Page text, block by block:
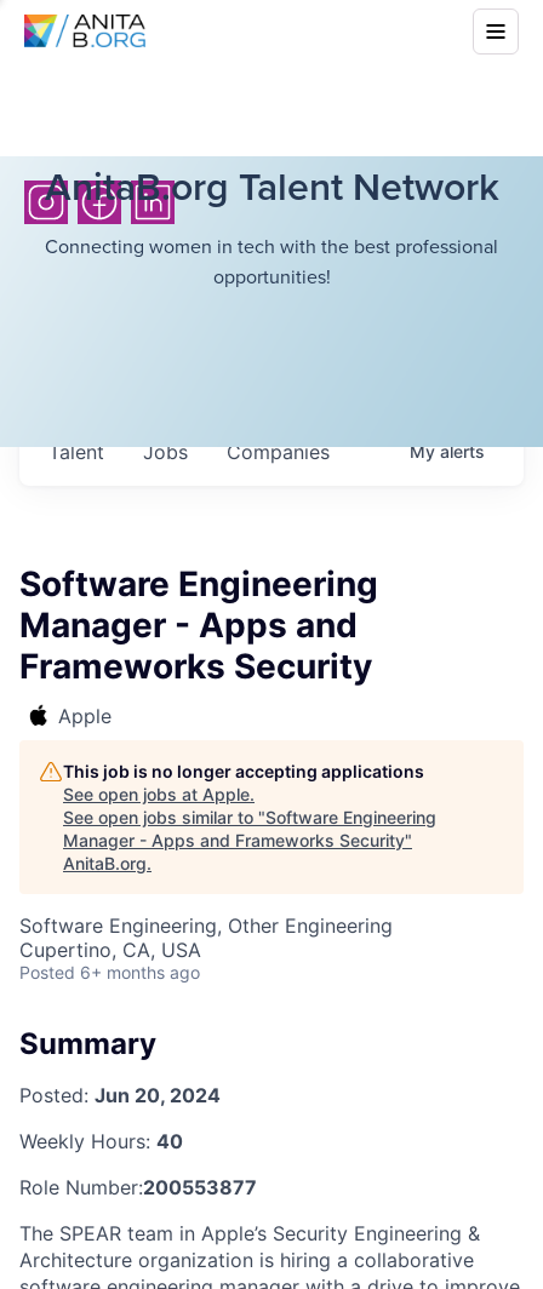
AnitaB.org Talent Network
Connecting women in tech with the best professional
opportunities!
Jobs Companies
Talent Myalerts
Software Engineering
Manager - Apps and
Frameworks Security
Apple
This job is no longer accepting applications
See open jobs at Apple.
See open jobs similar to "Software Engineering
Manager - Apps and Frameworks Security"
AnitaB.org.
Software Engineering, Other Engineering
Cupertino, CA, USA
Posted 6+ months ago
Summary
Posted: Jun 20, 2024
Weekly Hours: 40
Role Number:200553877
The SPEAR team in Apple’s Security Engineering &
Architecture organization is hiring a collaborative